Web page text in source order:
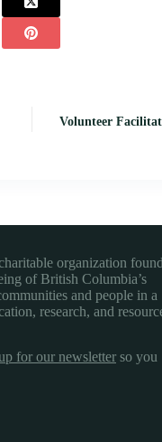
Volunteer
organization
of British Columbia’s
and people in a
research, and
for our newsletter so you